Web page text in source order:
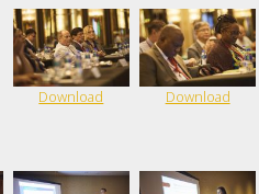
Download Download